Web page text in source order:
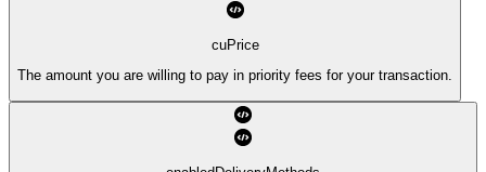
cuPrice
The amount you are willing to pay in priority fees for your transaction.